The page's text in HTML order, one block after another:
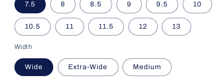
7.5 8 8.5 9 9.5 10
10.5 11 11.5 12 13
Width
Wide Extra-Wide Medium